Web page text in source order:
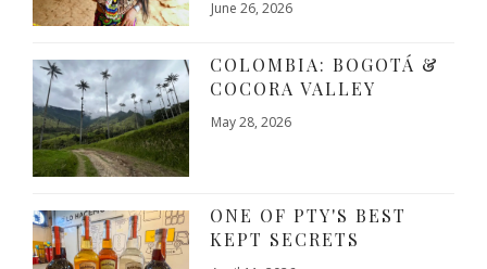
June 26, 2026
COLOMBIA: BOGOTÁ &
COCORA VALLEY
May 28, 2026
ONE OF PTY'S BEST
KEPT SECRETS